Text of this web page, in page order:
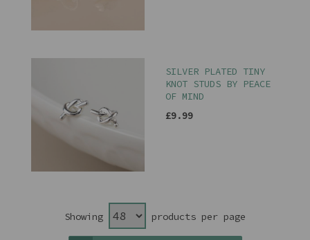
SILVER PLATED TINY
KNOT STUDS BY PEACE
OF MIND
£9.99
Showing products per page